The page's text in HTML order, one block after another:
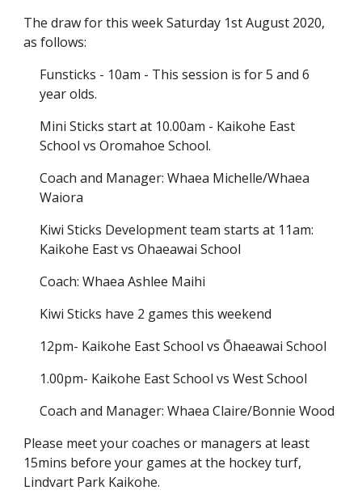
The draw for this week Saturday 1st August 2020,
as follows:
Funsticks - 10am - This session is for 5 and 6
year olds.
Mini Sticks start at 10.00am - Kaikohe East
School vs Oromahoe School.
Coach and Manager: Whaea Michelle/Whaea
Waiora
Kiwi Sticks Development team starts at 11am:
Kaikohe East vs Ohaeawai School
Coach: Whaea Ashlee Maihi
Kiwi Sticks have 2 games this weekend
12pm- Kaikohe East School vs Ōhaeawai School
1.00pm- Kaikohe East School vs West School
Coach and Manager: Whaea Claire/Bonnie Wood
Please meet your coaches or managers at least
15mins before your games at the hockey turf,
Lindvart Park Kaikohe.